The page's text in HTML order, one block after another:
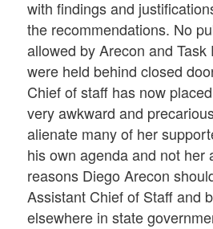
with findings and
the recommendations. No
allowed by Arecon and
were held behind closed
Chief of staff has now
very awkward and
alienate many of her
his own agenda and not her
reasons Diego Arecon
Assistant Chief of Staff and
elsewhere in state